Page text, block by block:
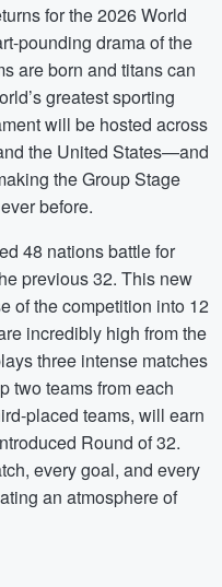
for the 2026 World
pounding drama of the
are born and titans can
greatest sporting
will be hosted across
the United States—and
the Group Stage
before.
48 nations battle for
previous 32. This new
of the competition into 12
incredibly high from the
three intense matches
two teams from each
placed teams, will earn
Round of 32.
every goal, and every
an atmosphere of